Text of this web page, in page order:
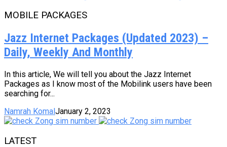
MOBILE PACKAGES
Jazz Internet Packages (Updated 2023) –
Daily, Weekly And Monthly
In this article, We will tell you about the Jazz Internet
Packages as I know most of the Mobilink users have been
searching for...
Namrah KomalJanuary 2, 2023
LATEST